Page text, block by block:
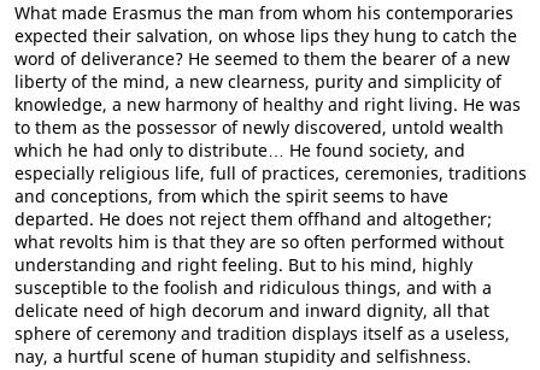
What made Erasmus the man from whom his contemporaries
expected their salvation, on whose lips they hung to catch the
word of deliverance? He seemed to them the bearer of a new
liberty of the mind, a new clearness, purity and simplicity of
knowledge, a new harmony of healthy and right living. He was
to them as the possessor of newly discovered, untold wealth
which he had only to distribute… He found society, and
especially religious life, full of practices, ceremonies, traditions
and conceptions, from which the spirit seems to have
departed. He does not reject them offhand and altogether;
what revolts him is that they are so often performed without
understanding and right feeling. But to his mind, highly
susceptible to the foolish and ridiculous things, and with a
delicate need of high decorum and inward dignity, all that
sphere of ceremony and tradition displays itself as a useless,
nay, a hurtful scene of human stupidity and selfishness.